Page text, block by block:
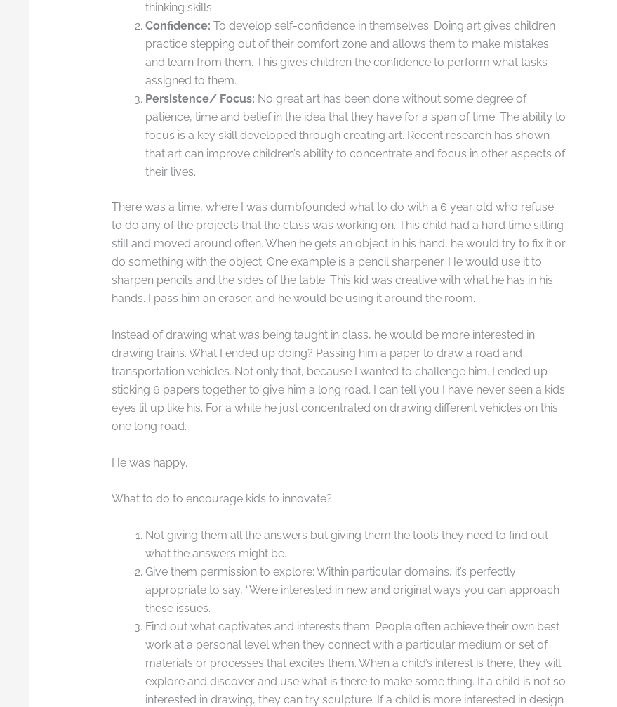
thinking skills.
Confidence: To develop self-confidence in themselves. Doing art gives children
practice stepping out of their comfort zone and allows them to make mistakes
and learn from them. This gives children the confidence to perform what tasks
assigned to them.
Persistence/ Focus: No great art has been done without some degree of
patience, time and belief in the idea that they have for a span of time. The ability to
focus is a key skill developed through creating art. Recent research has shown
that art can improve children’s ability to concentrate and focus in other aspects of
their lives.
There was a time, where I was dumbfounded what to do with a 6 year old who refuse
to do any of the projects that the class was working on. This child had a hard time sitting
still and moved around often. When he gets an object in his hand, he would try to fix it or
do something with the object. One example is a pencil sharpener. He would use it to
sharpen pencils and the sides of the table. This kid was creative with what he has in his
hands. I pass him an eraser, and he would be using it around the room.
Instead of drawing what was being taught in class, he would be more interested in
drawing trains. What I ended up doing? Passing him a paper to draw a road and
transportation vehicles. Not only that, because I wanted to challenge him. I ended up
sticking 6 papers together to give him a long road. I can tell you I have never seen a kids
eyes lit up like his. For a while he just concentrated on drawing different vehicles on this
one long road.
He was happy.
What to do to encourage kids to innovate?
Not giving them all the answers but giving them the tools they need to find out
what the answers might be.
Give them permission to explore: Within particular domains, it’s perfectly
appropriate to say, “We’re interested in new and original ways you can approach
these issues.
Find out what captivates and interests them. People often achieve their own best
work at a personal level when they connect with a particular medium or set of
materials or processes that excites them. When a child’s interest is there, they will
explore and discover and use what is there to make some thing. If a child is not so
interested in drawing, they can try sculpture. If a child is more interested in design